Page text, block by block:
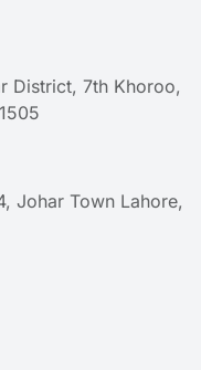
District, 7th Khoroo,
Johar Town Lahore,